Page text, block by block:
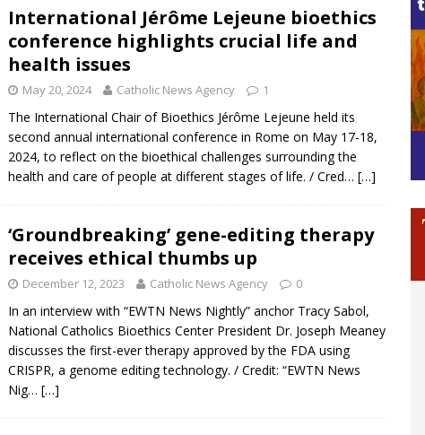
Beatification process begins for American missionary Juan Tomis
Homeless outreach must go beyond housing, Catholic leader says
International Jérôme Lejeune bioethics
conference highlights crucial life and
health issues
May 20, 2024 Catholic News Agency 1
The International Chair of Bioethics Jérôme Lejeune held its
second annual international conference in Rome on May 17-18,
2024, to reflect on the bioethical challenges surrounding the
health and care of people at different stages of life. / Cred… […]
‘Groundbreaking’ gene-editing therapy
receives ethical thumbs up
December 12, 2023 Catholic News Agency 0
In an interview with “EWTN News Nightly” anchor Tracy Sabol,
National Catholics Bioethics Center President Dr. Joseph Meaney
discusses the first-ever therapy approved by the FDA using
CRISPR, a genome editing technology. / Credit: “EWTN News
Nig… […]